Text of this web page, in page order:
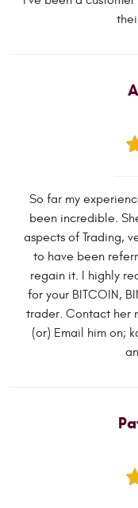
So far my
been incredible.
aspects of Trading,
to have been
regain it. I highly
for your BITCOIN,
trader. Contact her
(or) Email him on;